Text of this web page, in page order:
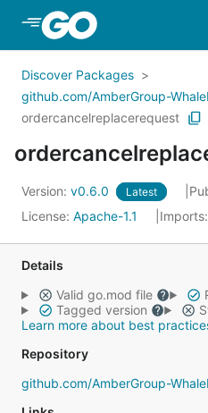
Skip to Main Content
Discover Packages
github.com/AmberGroup-
ordercancelreplacerequest
Version: v0.6.0 Latest
License: Apache-1.1 Imports:
Details
Valid go.mod file
Tagged version
Learn more about best
Repository
github.com/AmberGroup-